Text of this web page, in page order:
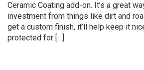
Ceramic Coating add-on. It’s a great
investment from things like dirt and
get a custom finish, it’ll help keep it
protected for […]